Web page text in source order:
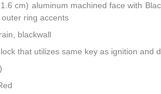
cm) aluminum machined face with
ring accents
blackwall
that utilizes same key as ignition and